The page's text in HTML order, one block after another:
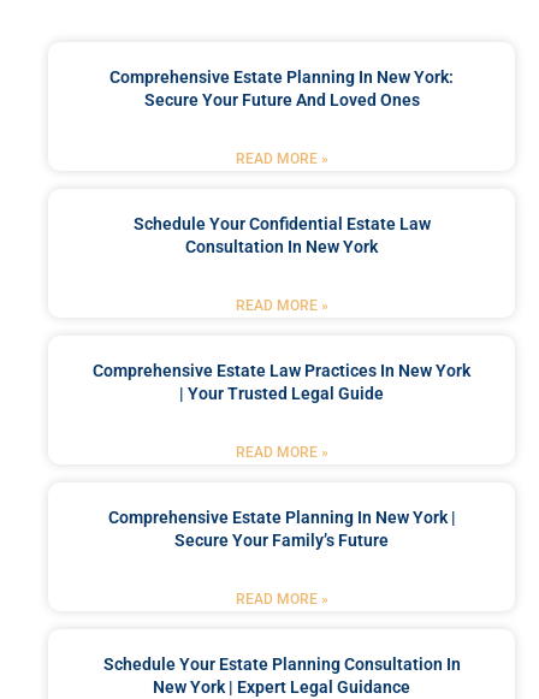
Comprehensive Estate Planning In New York:
Secure Your Future And Loved Ones
READ MORE »
Schedule Your Confidential Estate Law
Consultation In New York
READ MORE »
Comprehensive Estate Law Practices In New York
| Your Trusted Legal Guide
READ MORE »
Comprehensive Estate Planning In New York |
Secure Your Family’s Future
READ MORE »
Schedule Your Estate Planning Consultation In
New York | Expert Legal Guidance